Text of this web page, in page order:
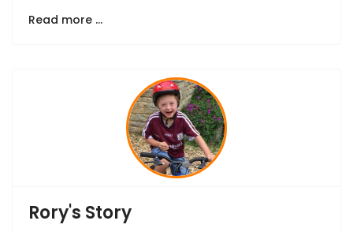
Read more …
Rory's Story